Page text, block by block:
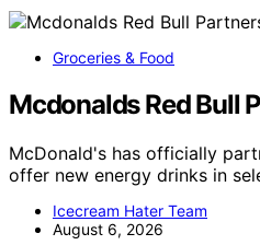
Groceries & Food
Mcdonalds Red Bull
McDonald's has officially
offer new energy drinks in
Icecream Hater Team
August 6, 2026